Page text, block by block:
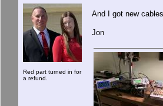
Red part turned in for
a refund.
And I got new
Jon